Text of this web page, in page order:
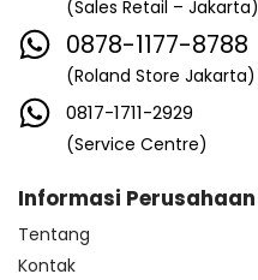
(Sales Retail – Jakarta)
0878-1177-8788
(Roland Store Jakarta)
0817-1711-2929
(Service Centre)
Informasi Perusahaan
Tentang
Kontak